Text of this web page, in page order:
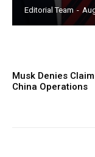
Editorial Team -
Musk Denies
China Operations